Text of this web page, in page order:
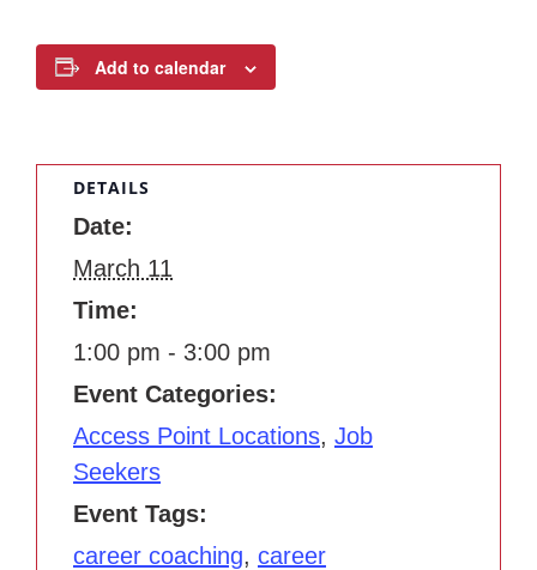
Add to calendar
DETAILS
Date:
March 11
Time:
1:00 pm - 3:00 pm
Event Categories:
Access Point Locations, Job
Seekers
Event Tags:
career coaching, career